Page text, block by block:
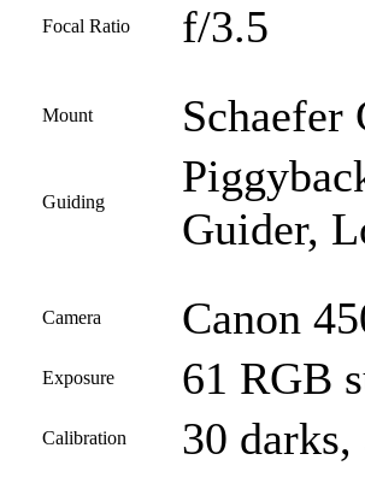
Focal Ratio f/3.5
Mount
Guiding
Guider,
Camera Canon
Exposure 61 RGB
Calibration 30